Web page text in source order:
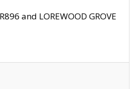
and LOREWOOD GROVE